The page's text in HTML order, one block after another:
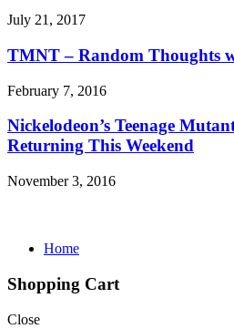
July 21, 2017
TMNT – Random Thoughts
February 7, 2016
Nickelodeon’s Teenage
Returning This Weekend
November 3, 2016
Home
Shopping Cart
Close